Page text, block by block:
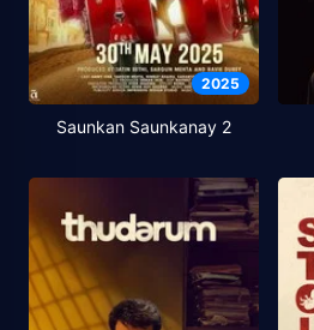
2025
Saunkan Saunkanay 2